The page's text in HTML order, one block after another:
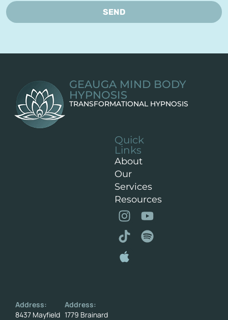
SEND
GEAUGA MIND BODY
HYPNOSIS
TRANSFORMATIONAL HYPNOSIS
Address:
8437 Mayfield
Address:
1779 Brainard
Quick
Links
About
Our
Services
Resources